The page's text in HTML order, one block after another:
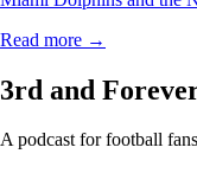
Read more →
3rd and
A podcast for football